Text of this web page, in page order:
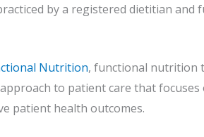
by a registered dietitian and
Nutrition, functional nutrition
to patient care that
patient health outcomes.